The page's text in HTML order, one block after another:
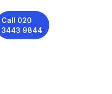
Call 020
3443 9844